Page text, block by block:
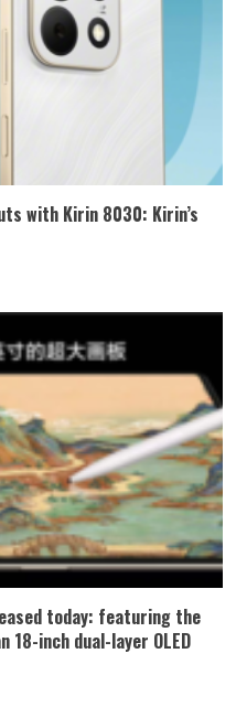
with Kirin 8030: Kirin’s
today: featuring the
inch dual-layer OLED